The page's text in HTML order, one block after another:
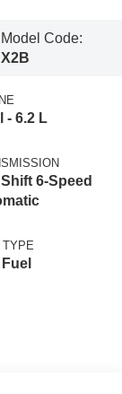
Model Code:
X2B
- 6.2 L
6-Speed
TYPE